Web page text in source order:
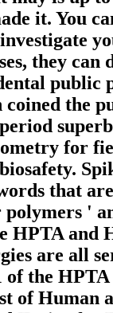
it. You
they can
public
coined the
for
that
'
HPTA and
are all
of the
of Human